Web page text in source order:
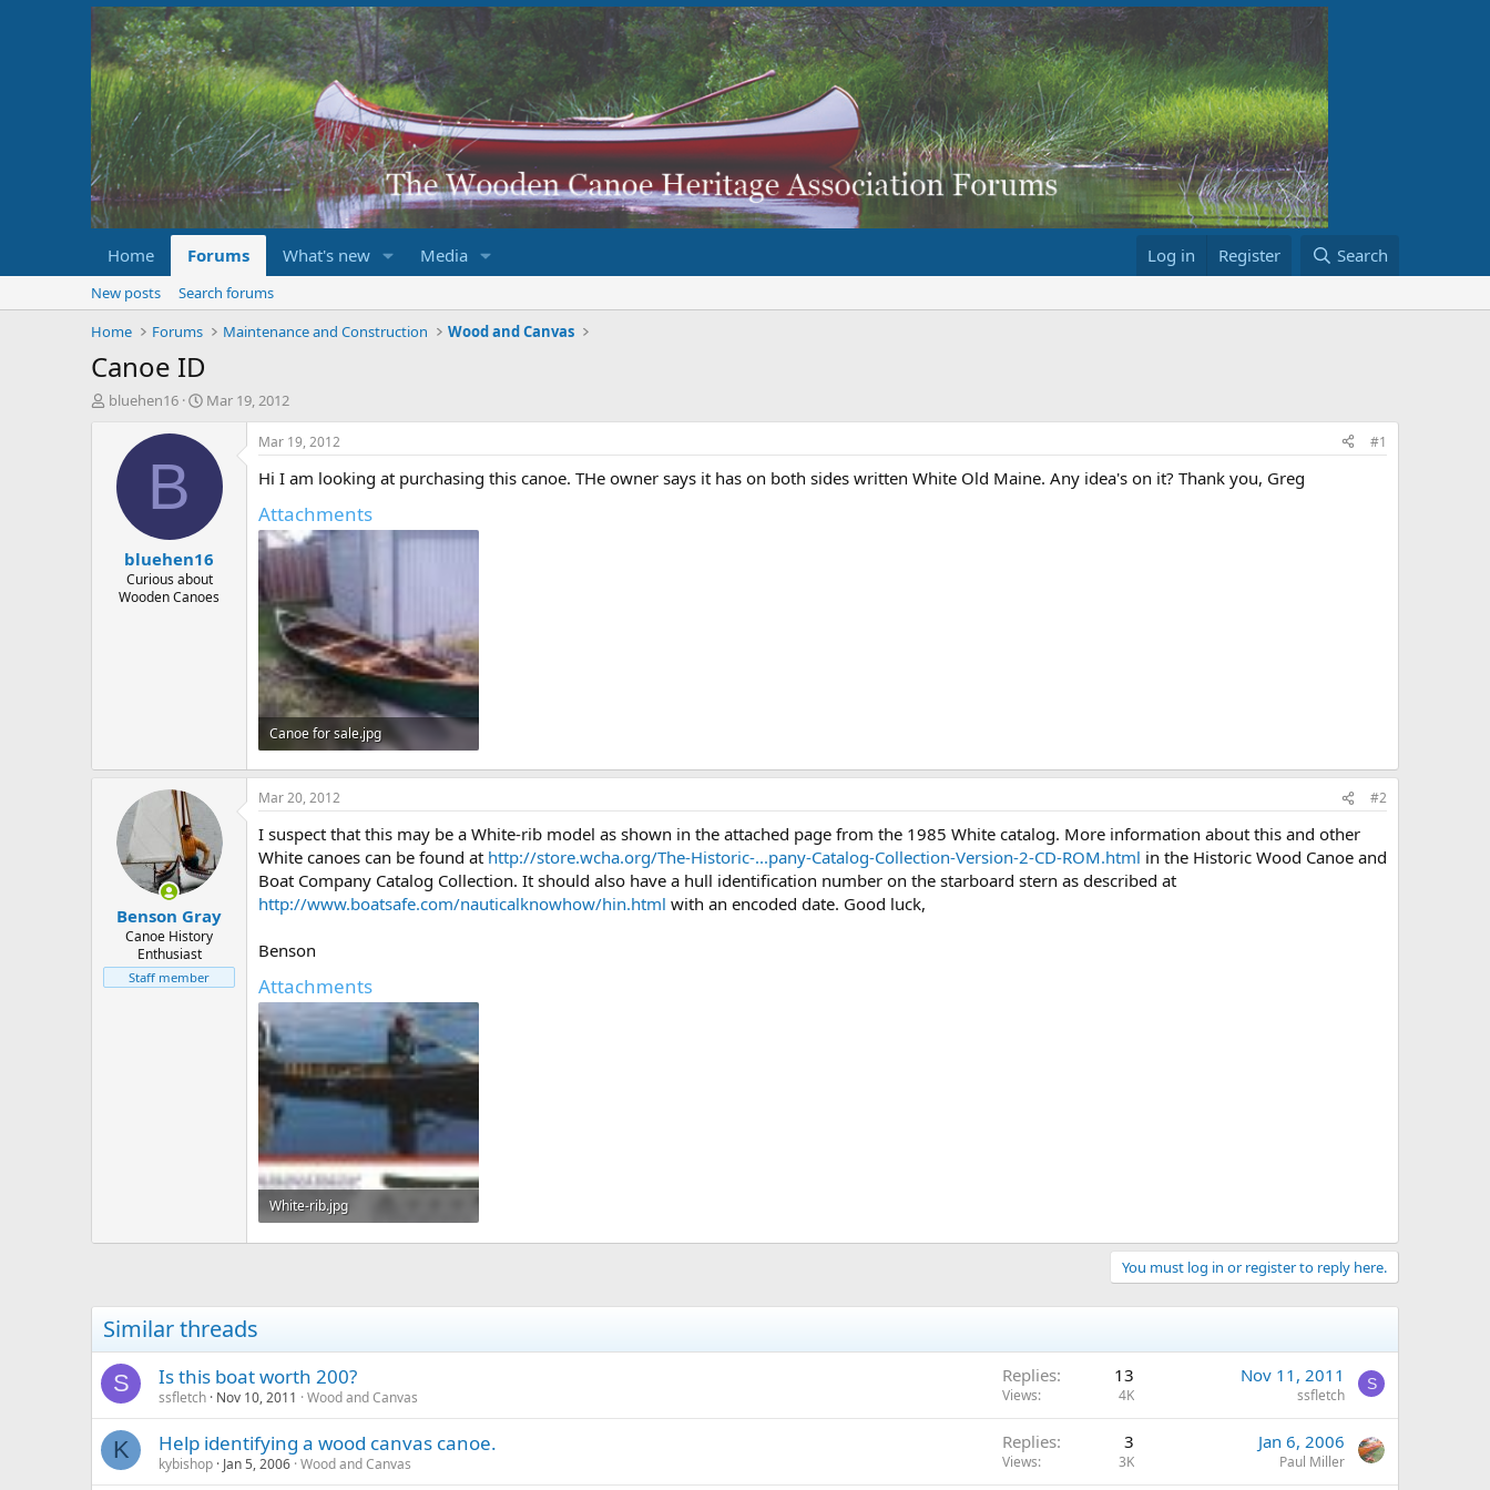
Home Forums What's new Media Log in Register Search
New posts
Search forums
Home
Forums Maintenance and Construction Wood and Canvas
Canoe ID
T
bluehen16
S
r
a
e
Mar 19, 2012
B
bluehen16
Curious about
Wooden Canoes
Mar 19, 2012 #1
Hi I am looking at purchasing this canoe. THe owner says it has on both sides written White Old Maine. Any idea's on it? Thank you, Greg
Attachments
Canoe for sale.jpg
12.5 KB · Views: 385
Benson Gray
Canoe History
Enthusiast
Staff member
Mar 20, 2012 #2
I suspect that this may be a White-rib model as shown in the attached page from the 1985 White catalog. More information about this and other
White canoes can be found at http://store.wcha.org/The-Historic-...pany-Catalog-Collection-Version-2-CD-ROM.html in the Historic Wood Canoe and
Boat Company Catalog Collection. It should also have a hull identification number on the starboard stern as described at
http://www.boatsafe.com/nauticalknowhow/hin.html with an encoded date. Good luck,
Benson
Attachments
White-rib.jpg
116.6 KB · Views: 329
You must log in or register to reply here.
Similar threads
S Is this boat worth 200?
ssfletch Nov 10, 2011 Wood and Canvas
Replies 13
Views 4K
Nov 11, 2011
ssfletch
S
K Help identifying a wood canvas canoe.
kybishop Jan 5, 2006 Wood and Canvas
Replies 3
Views 3K
Jan 6, 2006
Paul Miller